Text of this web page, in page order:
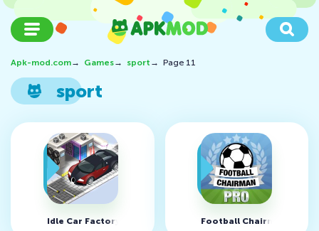
Apk-mod.com→ Games→ sport → Page 11
sport
Idle Car Factory v14.6.9 (MOD, Free shopping)
Football Chairman Pro